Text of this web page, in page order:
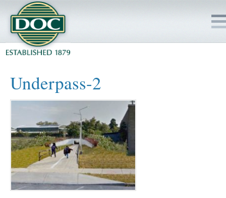
Underpass-2
SERVICES
PROJECTS
SAFETY
JOBS TO BID